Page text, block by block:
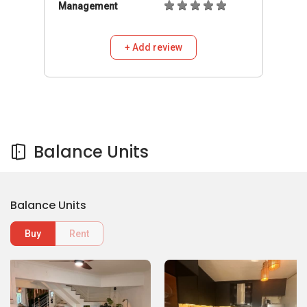
Management
+ Add review
Balance Units
Balance Units
Buy Rent